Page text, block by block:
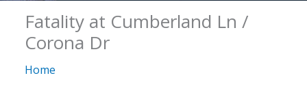
Fatality at Cumberland Ln /
Corona Dr
Home